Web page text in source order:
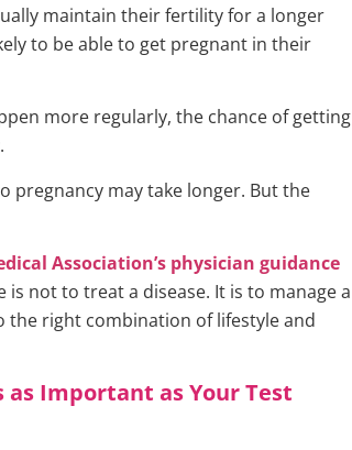
maintain their fertility for a longer
to be able to get pregnant in their
more regularly, the chance of getting
pregnancy may take longer. But the
Association’s physician guidance
is not to treat a disease. It is to manage a
right combination of lifestyle and
Important as Your Test